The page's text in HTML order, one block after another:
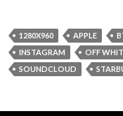
1280X960 APPLE
INSTAGRAM
OFF
SOUNDCLOUD